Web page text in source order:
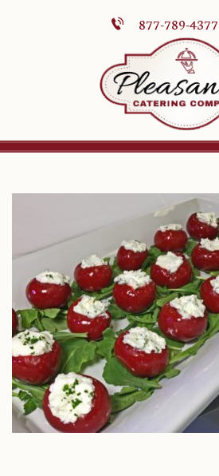
877-789-4377